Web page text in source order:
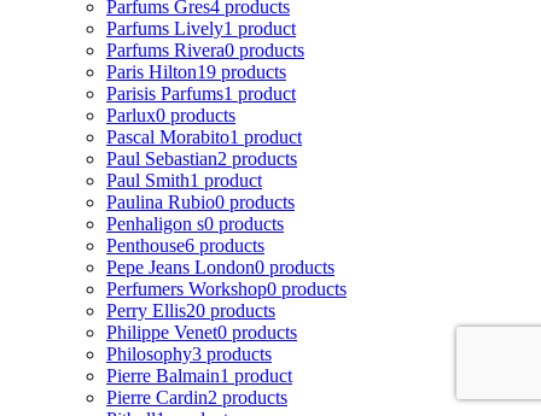
Parfums Gres4 products
Parfums Lively1 product
Parfums Rivera0 products
Paris Hilton19 products
Parisis Parfums1 product
Parlux0 products
Pascal Morabito1 product
Paul Sebastian2 products
Paul Smith1 product
Paulina Rubio0 products
Penhaligon s0 products
Penthouse6 products
Pepe Jeans London0 products
Perfumers Workshop0 products
Perry Ellis20 products
Philippe Venet0 products
Philosophy3 products
Pierre Balmain1 product
Pierre Cardin2 products